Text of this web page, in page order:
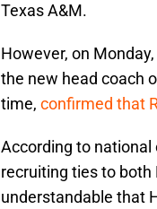
Texas A&M.
However, on
the new head coach
time, confirmed that
According to national
recruiting ties to both
understandable that